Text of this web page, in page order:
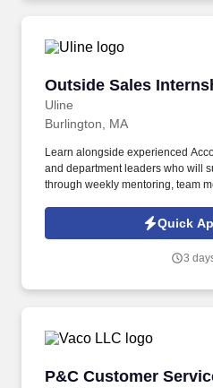
Outside Sales
Uline
Outside Sales
Burlington, MA
Learn alongside experienced
and department leaders who will
through weekly mentoring, team
side with sales professionals
and products to win in the field
Quick
3
P&C Customer
P&C Customer